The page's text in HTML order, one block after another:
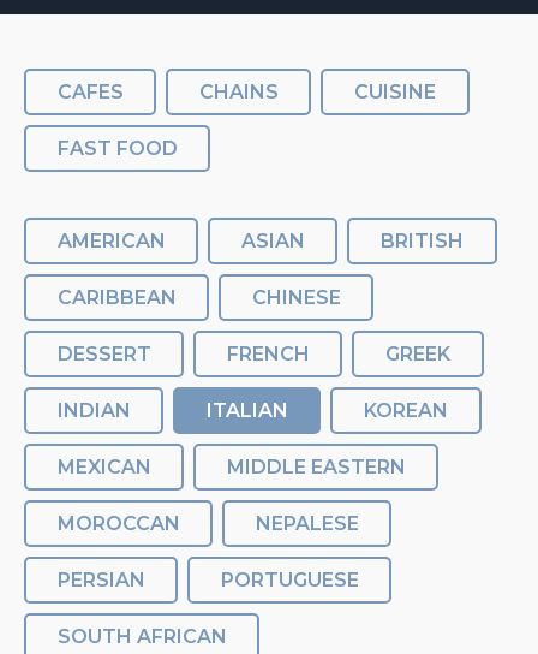
CAFES CHAINS CUISINE
FAST FOOD
AMERICAN ASIAN BRITISH
CARIBBEAN CHINESE
DESSERT FRENCH GREEK
INDIAN ITALIAN KOREAN
MEXICAN MIDDLE EASTERN
MOROCCAN NEPALESE
PERSIAN PORTUGUESE
SOUTH AFRICAN